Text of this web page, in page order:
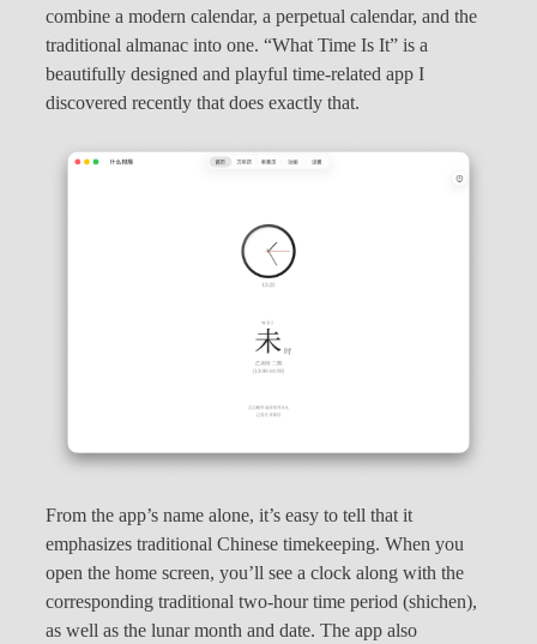
combine a modern calendar, a perpetual calendar, and the
traditional almanac into one. “What Time Is It” is a
beautifully designed and playful time-related app I
discovered recently that does exactly that.
From the app’s name alone, it’s easy to tell that it
emphasizes traditional Chinese timekeeping. When you
open the home screen, you’ll see a clock along with the
corresponding traditional two-hour time period (shichen),
as well as the lunar month and date. The app also